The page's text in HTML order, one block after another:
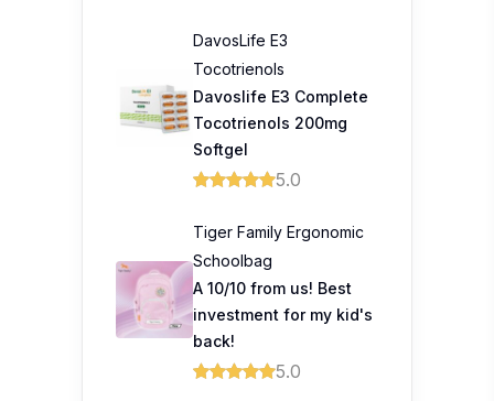
DavosLife E3
Tocotrienols
Davoslife E3 Complete
Tocotrienols 200mg
Softgel
5.0
Tiger Family Ergonomic
Schoolbag
A 10/10 from us! Best
investment for my kid's
back!
5.0